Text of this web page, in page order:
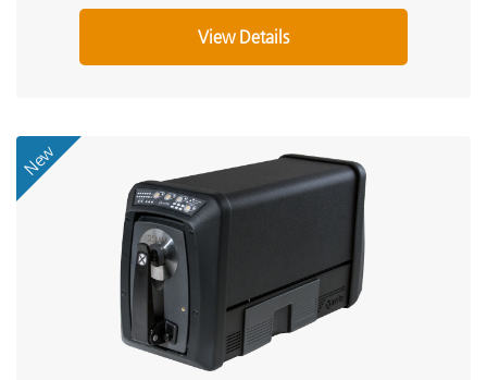
View Details
New